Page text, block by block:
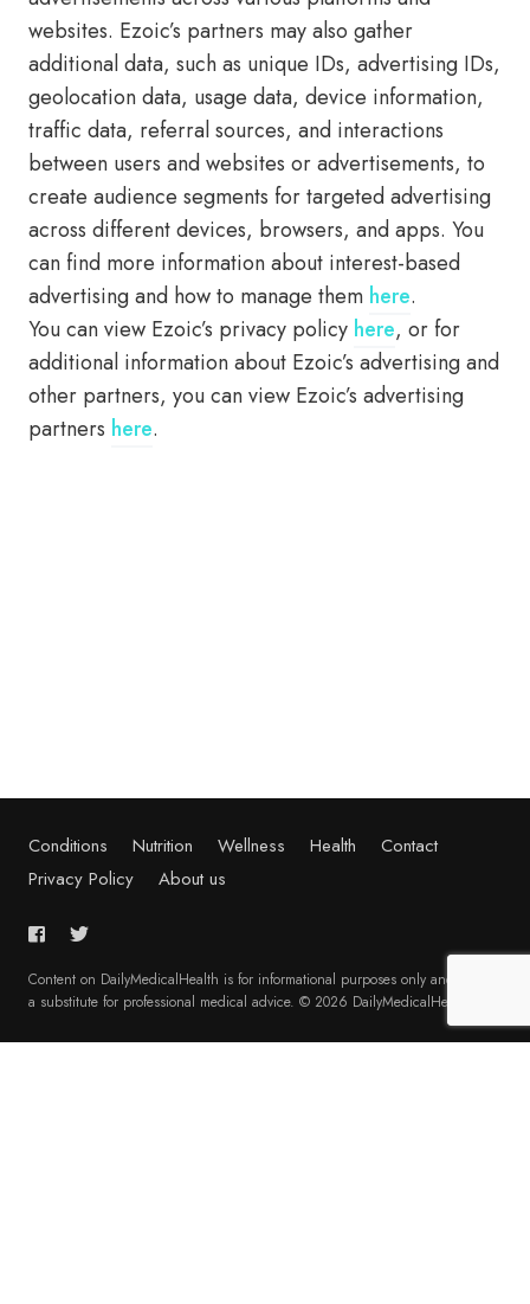
websites. Ezoic’s partners may also gather
additional data, such as unique IDs, advertising IDs,
geolocation data, usage data, device information,
traffic data, referral sources, and interactions
between users and websites or advertisements, to
create audience segments for targeted advertising
across different devices, browsers, and apps. You
can find more information about interest-based
advertising and how to manage them here.
You can view Ezoic’s privacy policy here, or for
additional information about Ezoic’s advertising and
other partners, you can view Ezoic’s advertising
partners here.
Conditions Nutrition Wellness Health
Contact
Privacy Policy
About us
Content on DailyMedicalHealth is for informational purposes only and is not
a substitute for professional medical advice. © 2026 DailyMedicalHealth